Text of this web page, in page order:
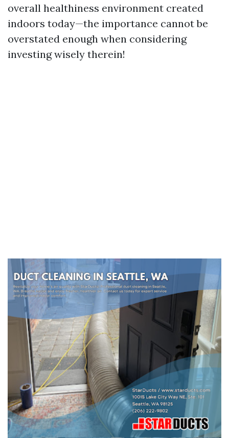
overall healthiness environment created
indoors today—the importance cannot be
overstated enough when considering
investing wisely therein!